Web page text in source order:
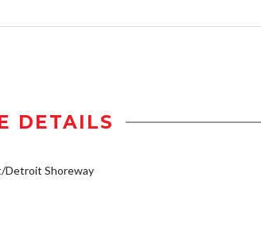
DETAILS
Detroit Shoreway